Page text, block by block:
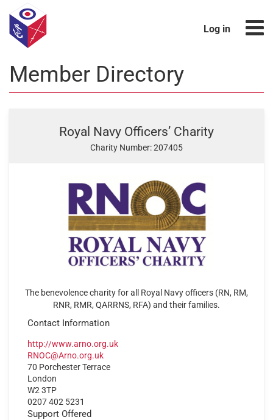
Log in
Member Directory
Royal Navy Officers’ Charity
Charity Number: 207405
The benevolence charity for all Royal Navy officers (RN, RM,
RNR, RMR, QARRNS, RFA) and their families.
Contact Information
http://www.arno.org.uk
RNOC@Arno.org.uk
70 Porchester Terrace
London
W2 3TP
0207 402 5231
Support Offered